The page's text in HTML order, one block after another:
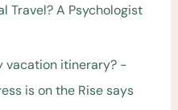
Travel? A Psychologist
vacation itinerary? -
is on the Rise says